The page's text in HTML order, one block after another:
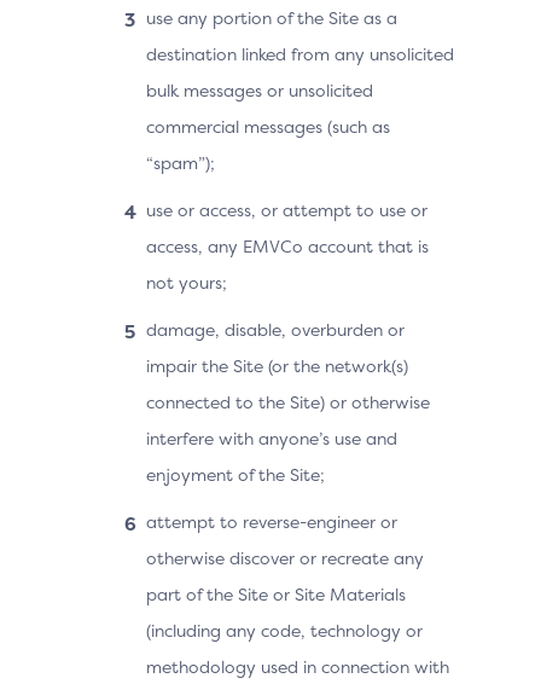
use any portion of the Site as a
destination linked from any unsolicited
bulk messages or unsolicited
commercial messages (such as
“spam”);
use or access, or attempt to use or
access, any EMVCo account that is
not yours;
damage, disable, overburden or
impair the Site (or the network(s)
connected to the Site) or otherwise
interfere with anyone’s use and
enjoyment of the Site;
attempt to reverse-engineer or
otherwise discover or recreate any
part of the Site or Site Materials
(including any code, technology or
methodology used in connection with